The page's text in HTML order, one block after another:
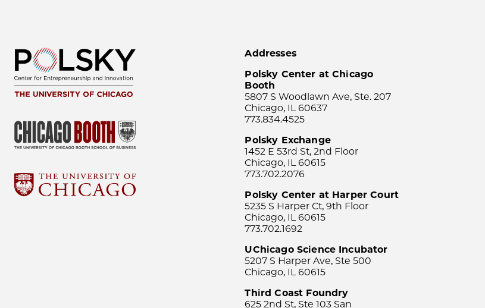
Addresses
Polsky Center at Chicago
Booth
5807 S Woodlawn Ave, Ste. 207
Chicago, IL 60637
773.834.4525
Polsky Exchange
1452 E 53rd St, 2nd Floor
Chicago, IL 60615
773.702.2076
Polsky Center at Harper Court
5235 S Harper Ct, 9th Floor
Chicago, IL 60615
773.702.1692
UChicago Science Incubator
5207 S Harper Ave, Ste 500
Chicago, IL 60615
Third Coast Foundry
625 2nd St, Ste 103 San